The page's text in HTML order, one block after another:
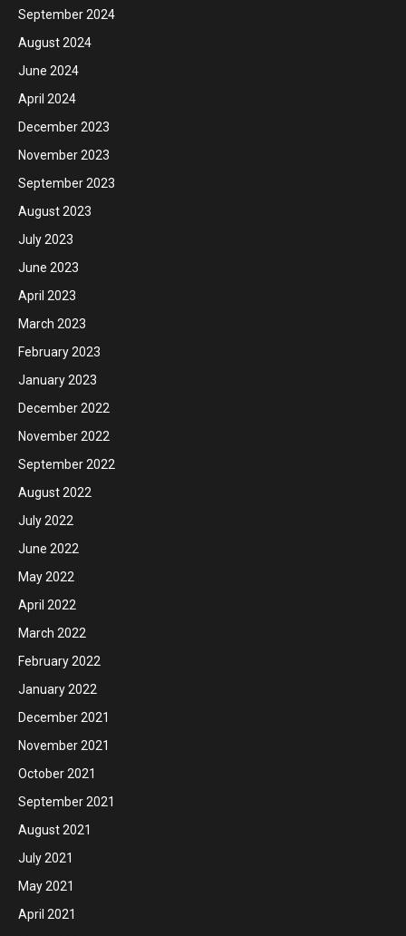
September 2024
August 2024
June 2024
April 2024
December 2023
November 2023
September 2023
August 2023
July 2023
June 2023
April 2023
March 2023
February 2023
January 2023
December 2022
November 2022
September 2022
August 2022
July 2022
June 2022
May 2022
April 2022
March 2022
February 2022
January 2022
December 2021
November 2021
October 2021
September 2021
August 2021
July 2021
May 2021
April 2021